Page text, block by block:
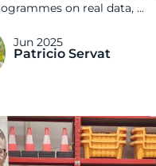
on real data, ...
Jun 2025
Patricio Servat